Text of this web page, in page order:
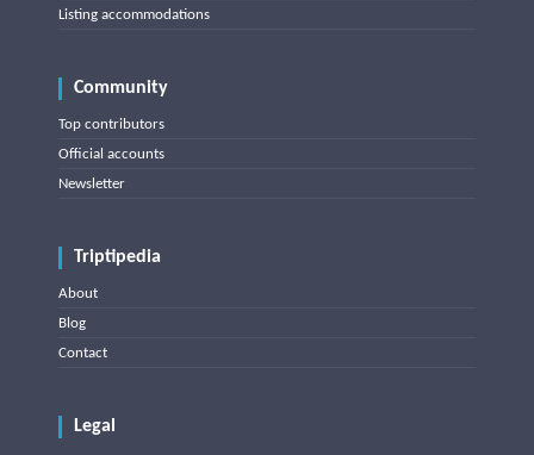
Listing accommodations
Community
Top contributors
Official accounts
Newsletter
Triptipedia
About
Blog
Contact
Legal